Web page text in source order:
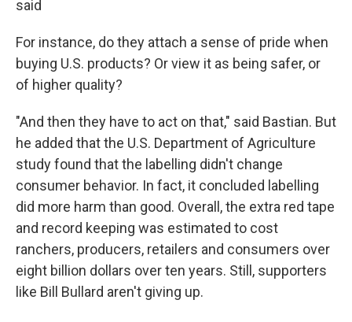
said
For instance, do they attach a sense of pride when
buying U.S. products? Or view it as being safer, or
of higher quality?
"And then they have to act on that," said Bastian. But
he added that the U.S. Department of Agriculture
study found that the labelling didn't change
consumer behavior. In fact, it concluded labelling
did more harm than good. Overall, the extra red tape
and record keeping was estimated to cost
ranchers, producers, retailers and consumers over
eight billion dollars over ten years. Still, supporters
like Bill Bullard aren't giving up.